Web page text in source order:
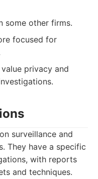
some other firms.
focused for
privacy and
surveillance and
They have a specific
with reports
and techniques.